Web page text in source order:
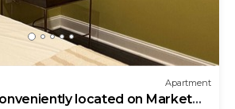
Apartment
located on Market